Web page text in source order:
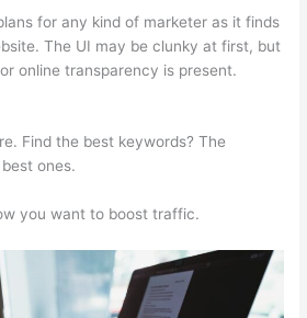
for any kind of marketer as it finds
The UI may be clunky at first, but
online transparency is present.
Find the best keywords? The
ones.
you want to boost traffic.